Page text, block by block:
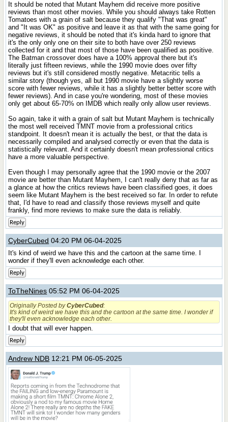
It should be noted that Mutant Mayhem did receive more positive
reviews than most other movies. While you should always take Rotten
Tomatoes with a grain of salt because they qualify "That was great"
and "It was OK" as positive and leave it as that with the same going for
negative reviews, it should be noted that it's kinda hard to ignore that
it's the only only one on their site to both have over 250 reviews
collected for it and that most of those have been qualified as positive.
The Batman crossover does have a 100% approval there but it's
literally just fifteen reviews, while the 1990 movie does over fifty
reviews but it's still considered mostly negative. Metacritic tells a
similar story (though yes, all but 1990 movie have a slightly worse
score with fewer reviews, while it has a slightly better better score with
fewer reviews). And in case you're wondering, most of these movies
only get about 65-70% on IMDB which really only allow user reviews.
So again, take it with a grain of salt but Mutant Mayhem is technically
the most well received TMNT movie from a professional critics
standpoint. It doesn't mean it is actually the best, or that the data is
necessarily compiled and analysed correctly or even that the data is
statistically relevant. And it certainly doesn't mean professional critics
have a more valuable perspective.
Even though I may personally agree that the 1990 movie or the 2007
movie are better than Mutant Mayhem, I can't really deny that as far as
a glance at how the critics reviews have been classified goes, it does
seem like Mutant Mayhem is the best received so far. In order to refute
that, I'd have to read and classify those reviews myself and quite
frankly, find more reviews to make sure the data is reliably.
Reply
CyberCubed 04:20 PM 06-04-2025
It's kind of weird we have this and the cartoon at the same time. I
wonder if they'll even acknowledge each other.
Reply
ToTheNines 05:52 PM 06-04-2025
Originally Posted byCyberCubed:
It's kind of weird we have this and the cartoon at the same time. I wonder if
they'll even acknowledge each other.
I doubt that will ever happen.
Reply
Andrew NDB 12:21 PM 06-05-2025